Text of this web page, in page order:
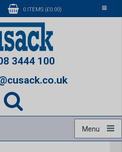
Toggle
0 ITEMS (£0.00)
3444 100
Menu